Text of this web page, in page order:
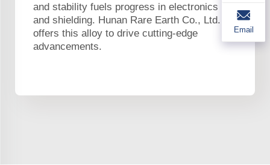
and stability fuels progress in electronics
and shielding. Hunan Rare Earth Co., Ltd.
offers this alloy to drive cutting-edge
advancements.
Email